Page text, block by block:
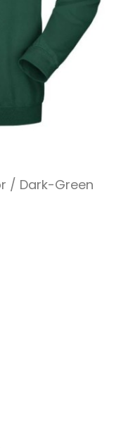
/ Dark-Green